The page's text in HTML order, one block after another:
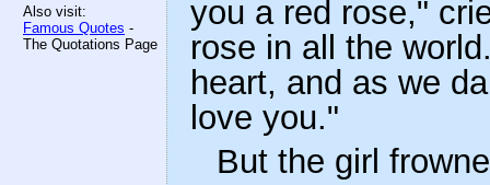
Also visit:
Famous Quotes -
The Quotations Page
you a red rose,"
rose in all the
heart, and as we
love you."
But the girl